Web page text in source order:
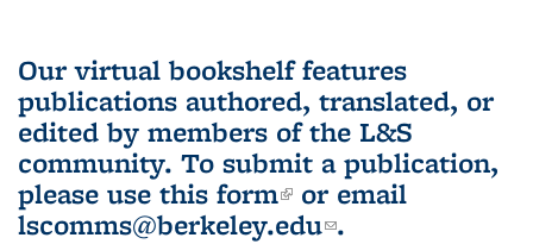
Our virtual bookshelf features
publications authored, translated, or
edited by members of the L&S
community. To submit a publication,
please use this form(link is external)
or email
lscomms@berkeley.edu(link sends e-
.